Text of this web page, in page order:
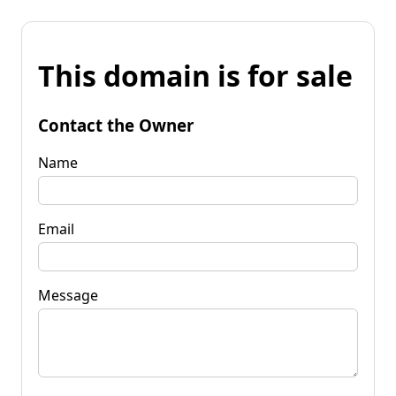
This domain is for sale
Contact the Owner
Name
Email
Message